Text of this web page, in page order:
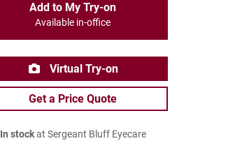
Add to My Try-on
Available in-office
Virtual Try-on
Get a Price Quote
In stockat Sergeant Bluff Eyecare